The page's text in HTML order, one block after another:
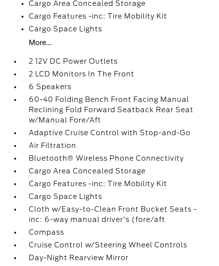
Cargo Area Concealed Storage
Cargo Features -inc: Tire Mobility Kit
Cargo Space Lights
More...
2 12V DC Power Outlets
2 LCD Monitors In The Front
6 Speakers
60-40 Folding Bench Front Facing Manual
Reclining Fold Forward Seatback Rear Seat
w/Manual Fore/Aft
Adaptive Cruise Control with Stop-and-Go
Air Filtration
Bluetooth® Wireless Phone Connectivity
Cargo Area Concealed Storage
Cargo Features -inc: Tire Mobility Kit
Cargo Space Lights
Cloth w/Easy-to-Clean Front Bucket Seats -
inc: 6-way manual driver's (fore/aft
Compass
Cruise Control w/Steering Wheel Controls
Day-Night Rearview Mirror